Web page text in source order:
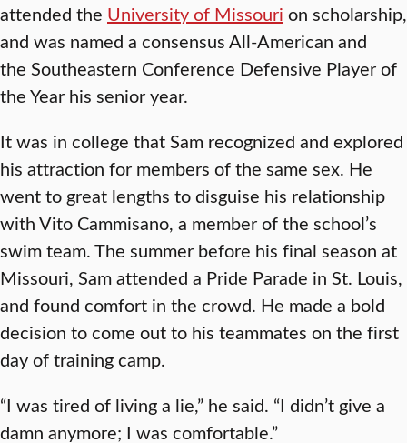
attended the University of Missouri on scholarship,
and was named a consensus All-American and
the Southeastern Conference Defensive Player of
the Year his senior year.
It was in college that Sam recognized and explored
his attraction for members of the same sex. He
went to great lengths to disguise his relationship
with Vito Cammisano, a member of the school’s
swim team. The summer before his final season at
Missouri, Sam attended a Pride Parade in St. Louis,
and found comfort in the crowd. He made a bold
decision to come out to his teammates on the first
day of training camp.
“I was tired of living a lie,” he said. “I didn’t give a
damn anymore; I was comfortable.”